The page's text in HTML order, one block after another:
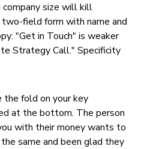
company size will kill
field form with name and
"Get in Touch" is weaker
Strategy Call." Specificity
the fold on your key
at the bottom. The person
with their money wants to
same and been glad they